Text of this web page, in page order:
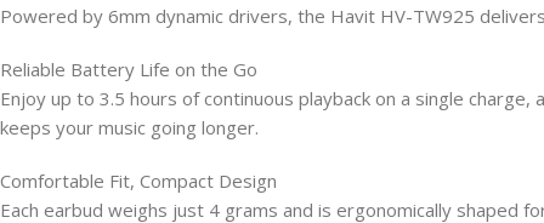
Powered by 6mm dynamic drivers, the Havit HV-TW925
Reliable Battery Life on the Go
Enjoy up to 3.5 hours of continuous playback on a single
keeps your music going longer.
Comfortable Fit, Compact Design
Each earbud weighs just 4 grams and is ergonomically